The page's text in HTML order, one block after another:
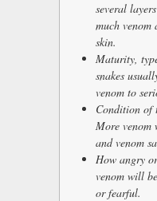
several
much venom
skin.
Maturity,
snakes
venom to
Condition of
More venom
and venom
How angry
venom will
or fearful.